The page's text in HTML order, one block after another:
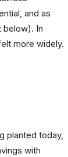
and as
below). In
more widely.
planted today,
with